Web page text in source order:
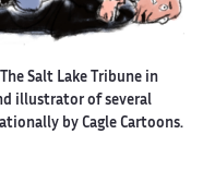
Salt Lake Tribune in
illustrator of several
by Cagle Cartoons.